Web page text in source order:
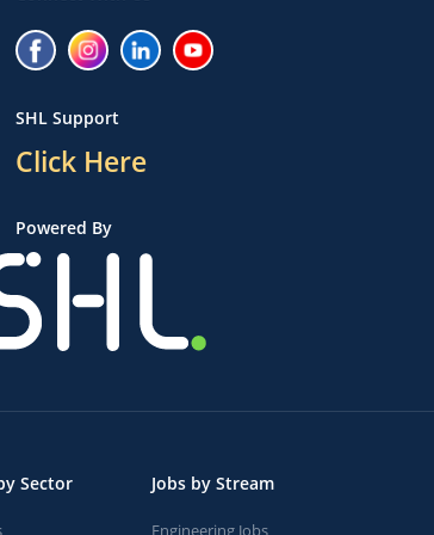
SHL Support
Click Here
Powered By
Sector Jobs by Stream
Engineering Jobs